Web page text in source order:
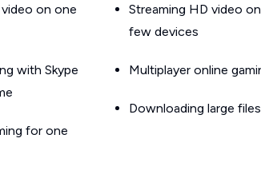
on one
with Skype
for one
Streaming HD video
few devices
Multiplayer online
Downloading large files